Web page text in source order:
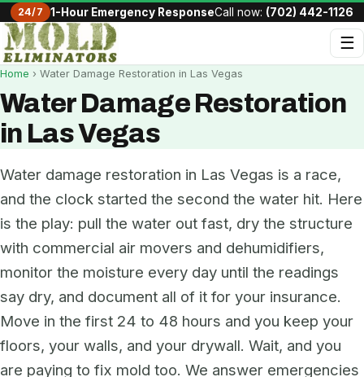
24/7 1-Hour Emergency ResponseCall now: (702) 442-1126
☰
Home › Water Damage Restoration in Las Vegas
Water Damage Restoration
in Las Vegas
Water damage restoration in Las Vegas is a race,
and the clock started the second the water hit. Here
is the play: pull the water out fast, dry the structure
with commercial air movers and dehumidifiers,
monitor the moisture every day until the readings
say dry, and document all of it for your insurance.
Move in the first 24 to 48 hours and you keep your
floors, your walls, and your drywall. Wait, and you
are paying to fix mold too. We answer emergencies